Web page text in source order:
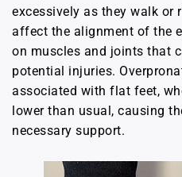
excessively as they walk or
affect the alignment of the
on muscles and joints that
potential injuries.
associated with flat feet,
lower than usual, causing
necessary support.